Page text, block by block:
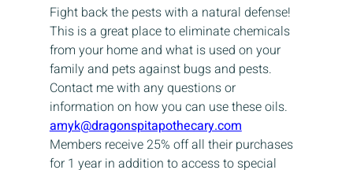
Fight back the pests with a natural defense!
This is a great place to eliminate chemicals
from your home and what is used on your
family and pets against bugs and pests.
Contact me with any questions or
information on how you can use these oils.
amyk@dragonspitapothecary.com
Members receive 25% off all their purchases
for 1 year in addition to access to special